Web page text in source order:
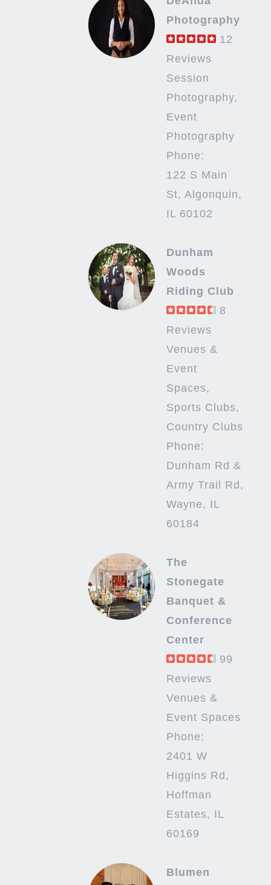
Photography
12
Reviews
Session
Photography,
Event
Photography
Phone:
122 S Main
St, Algonquin,
IL 60102
Dunham
Woods
Riding Club
8
Reviews
Venues &
Event
Spaces,
Sports Clubs,
Country Clubs
Phone:
Dunham Rd &
Army Trail Rd,
Wayne, IL
60184
The
Stonegate
Banquet &
Conference
Center
99
Reviews
Venues &
Event Spaces
Phone:
2401 W
Higgins Rd,
Hoffman
Estates, IL
60169
Blumen